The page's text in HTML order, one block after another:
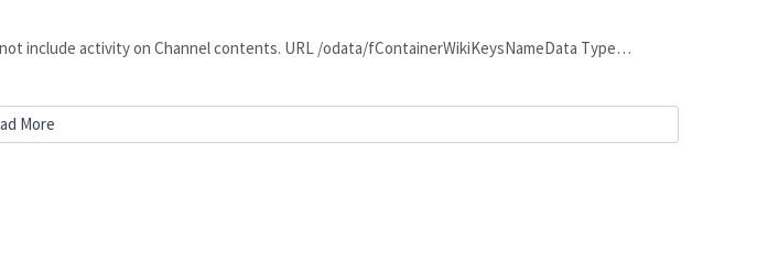
include activity on Channel contents. URL /odata/fContainerWikiKeysNameData Type…
More